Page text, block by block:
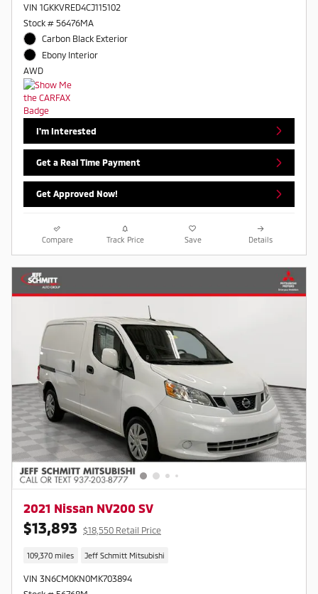
VIN 1GKKVRED4CJ115102
Stock # 56476MA
Carbon Black Exterior
Ebony Interior
AWD
I'm Interested
Get a Real Time Payment
Get Approved Now!
Compare Track Price Save Details
2021 Nissan NV200 SV
$13,893 $18,550 Retail Price
109,370 miles Jeff Schmitt Mitsubishi
VIN 3N6CM0KN0MK703894